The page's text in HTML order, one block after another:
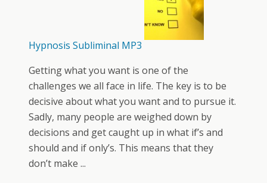
Hypnosis Subliminal MP3
Getting what you want is one of the
challenges we all face in life. The key is to be
decisive about what you want and to pursue it.
Sadly, many people are weighed down by
decisions and get caught up in what if’s and
should and if only’s. This means that they
don’t make ...